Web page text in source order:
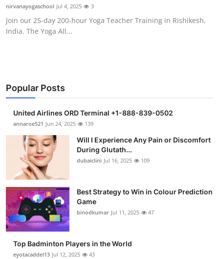
Support Number
How To
nirvanayogaschool Jul 4, 2025 3
Join our 25-day 200-hour Yoga Teacher Training in Rishikesh,
India. The Yoga All...
Popular Posts
United Airlines ORD Terminal +1-888-839-0502
annaroe521 Jun 24, 2025 139
Will I Experience Any Pain or Discomfort
During Glutath...
dubaiclini Jul 16, 2025 109
Best Strategy to Win in Colour Prediction
Game
binodkumar Jul 11, 2025 47
Top Badminton Players in the World
eyotacaddel13 Jul 12, 2025 43